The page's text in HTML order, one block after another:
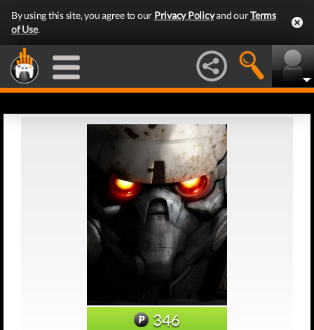
By using this site, you agree to our Privacy Policyand ourTerms
of Use.
346